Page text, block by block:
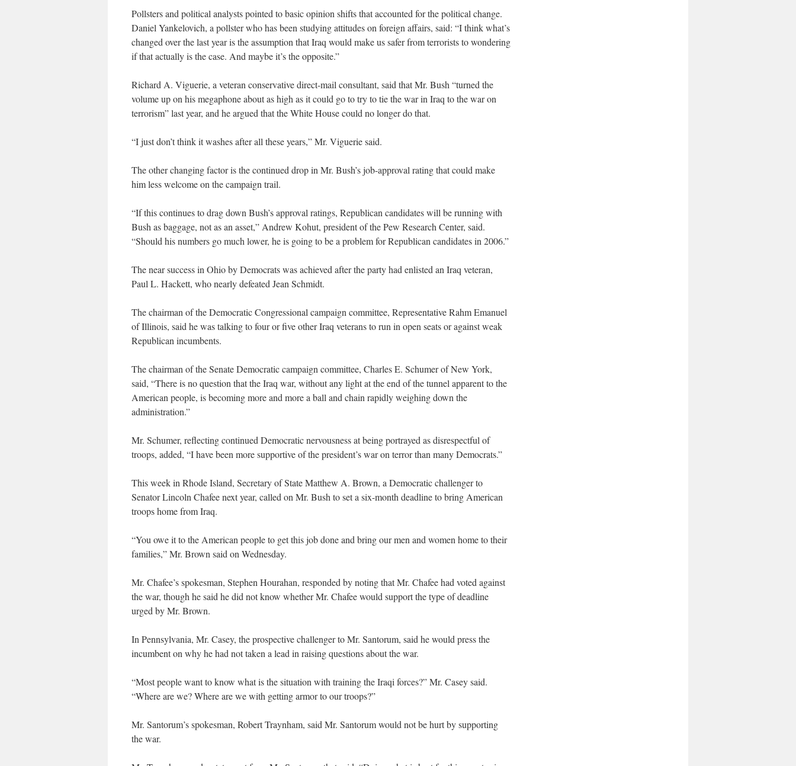
Pollsters and political analysts pointed to basic opinion shifts that accounted for the political change.
Daniel Yankelovich, a pollster who has been studying attitudes on foreign affairs, said: “I think what’s
changed over the last year is the assumption that Iraq would make us safer from terrorists to wondering
if that actually is the case. And maybe it’s the opposite.”
Richard A. Viguerie, a veteran conservative direct-mail consultant, said that Mr. Bush “turned the
volume up on his megaphone about as high as it could go to try to tie the war in Iraq to the war on
terrorism” last year, and he argued that the White House could no longer do that.
“I just don’t think it washes after all these years,” Mr. Viguerie said.
The other changing factor is the continued drop in Mr. Bush’s job-approval rating that could make
him less welcome on the campaign trail.
“If this continues to drag down Bush’s approval ratings, Republican candidates will be running with
Bush as baggage, not as an asset,” Andrew Kohut, president of the Pew Research Center, said.
“Should his numbers go much lower, he is going to be a problem for Republican candidates in 2006.”
The near success in Ohio by Democrats was achieved after the party had enlisted an Iraq veteran,
Paul L. Hackett, who nearly defeated Jean Schmidt.
The chairman of the Democratic Congressional campaign committee, Representative Rahm Emanuel
of Illinois, said he was talking to four or five other Iraq veterans to run in open seats or against weak
Republican incumbents.
The chairman of the Senate Democratic campaign committee, Charles E. Schumer of New York,
said, “There is no question that the Iraq war, without any light at the end of the tunnel apparent to the
American people, is becoming more and more a ball and chain rapidly weighing down the
administration.”
Mr. Schumer, reflecting continued Democratic nervousness at being portrayed as disrespectful of
troops, added, “I have been more supportive of the president’s war on terror than many Democrats.”
This week in Rhode Island, Secretary of State Matthew A. Brown, a Democratic challenger to
Senator Lincoln Chafee next year, called on Mr. Bush to set a six-month deadline to bring American
troops home from Iraq.
“You owe it to the American people to get this job done and bring our men and women home to their
families,” Mr. Brown said on Wednesday.
Mr. Chafee’s spokesman, Stephen Hourahan, responded by noting that Mr. Chafee had voted against
the war, though he said he did not know whether Mr. Chafee would support the type of deadline
urged by Mr. Brown.
In Pennsylvania, Mr. Casey, the prospective challenger to Mr. Santorum, said he would press the
incumbent on why he had not taken a lead in raising questions about the war.
“Most people want to know what is the situation with training the Iraqi forces?” Mr. Casey said.
“Where are we? Where are we with getting armor to our troops?”
Mr. Santorum’s spokesman, Robert Traynham, said Mr. Santorum would not be hurt by supporting
the war.